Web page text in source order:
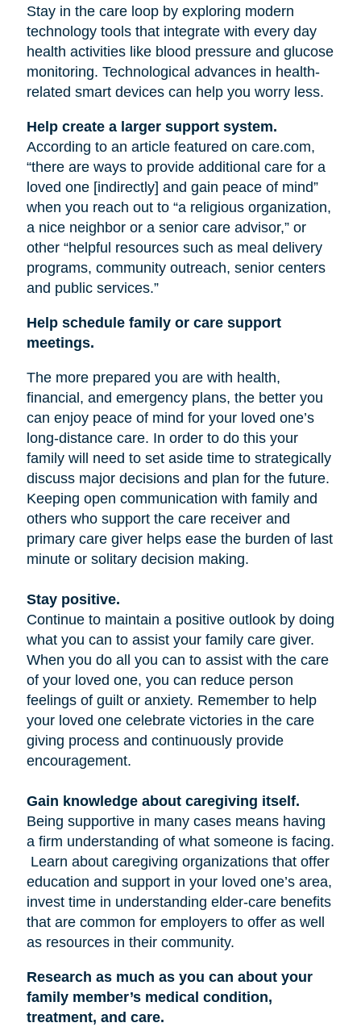
Stay in the care loop by exploring modern
technology tools that integrate with every day
health activities like blood pressure and glucose
monitoring. Technological advances in health-
related smart devices can help you worry less.
Help create a larger support system.
According to an article featured on care.com,
“there are ways to provide additional care for a
loved one [indirectly] and gain peace of mind”
when you reach out to “a religious organization,
a nice neighbor or a senior care advisor,” or
other “helpful resources such as meal delivery
programs, community outreach, senior centers
and public services.”
Help schedule family or care support
meetings.
The more prepared you are with health,
financial, and emergency plans, the better you
can enjoy peace of mind for your loved one’s
long-distance care. In order to do this your
family will need to set aside time to strategically
discuss major decisions and plan for the future.
Keeping open communication with family and
others who support the care receiver and
primary care giver helps ease the burden of last
minute or solitary decision making.
Stay positive.
Continue to maintain a positive outlook by doing
what you can to assist your family care giver.
When you do all you can to assist with the care
of your loved one, you can reduce person
feelings of guilt or anxiety. Remember to help
your loved one celebrate victories in the care
giving process and continuously provide
encouragement.
Gain knowledge about caregiving itself.
Being supportive in many cases means having
a firm understanding of what someone is facing.
Learn about caregiving organizations that offer
education and support in your loved one’s area,
invest time in understanding elder-care benefits
that are common for employers to offer as well
as resources in their community.
Research as much as you can about your
family member’s medical condition,
treatment, and care.